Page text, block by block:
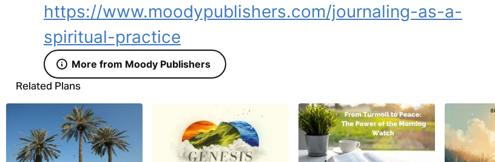
https://www.moodypublishers.com/journaling-as-a-
spiritual-practice
More from Moody Publishers
Related Plans